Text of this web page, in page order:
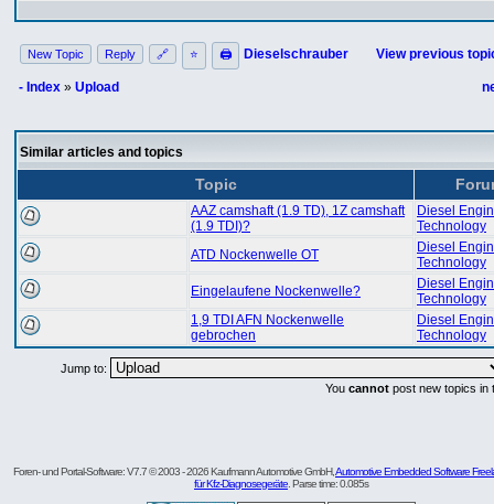
New Topic Reply 🔗 ⭐ 🖨 Dieselschrauber
- Index » Upload
View previous
Similar articles and topics
Topic
AAZ camshaft (1.9 TD), 1Z camshaft
(1.9 TDI)?
Diesel
Technology
ATD Nockenwelle OT
Diesel
Technology
Eingelaufene Nockenwelle?
Diesel
Technology
1,9 TDI AFN Nockenwelle
gebrochen
Diesel
Technology
Jump to:
You cannot post new topics in
Foren- und Portal-Software: V7.7 © 2003 - 2026 Kaufmann Automotive GmbH,Automotive Embedded Software
für Kfz-Diagnosegeräte . Parse time: 0.085s